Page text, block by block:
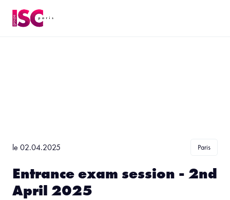
le 02.04.2025 Paris
Entrance exam session - 2nd
April 2025